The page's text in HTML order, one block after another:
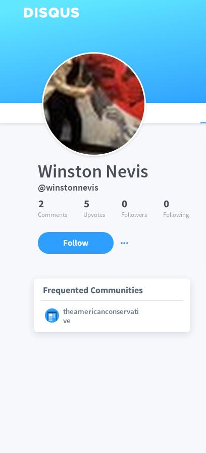
Winston Nevis
@winstonnevis
2
Comments
5
Upvotes
0
Followers
0
Following
Follow
Frequented Communities
theamericanconservati
ve